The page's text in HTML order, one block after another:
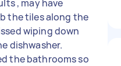
, may have
the tiles along the
wiping down
dishwasher.
the bathrooms so